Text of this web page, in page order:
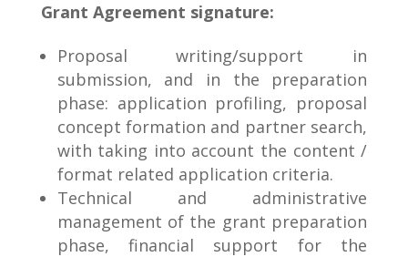
Grant Agreement signature:
Proposal writing/support in
submission, and in the preparation
phase: application profiling, proposal
concept formation and partner search,
with taking into account the content /
format related application criteria.
Technical and administrative
management of the grant preparation
phase, financial support for the